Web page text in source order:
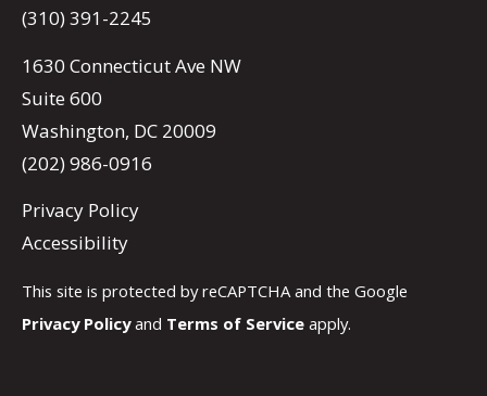
(310) 391-2245
1630 Connecticut Ave NW
Suite 600
Washington, DC 20009
(202) 986-0916
Privacy Policy
Accessibility
This site is protected by reCAPTCHA and the Google
Privacy Policyand Terms of Service apply.